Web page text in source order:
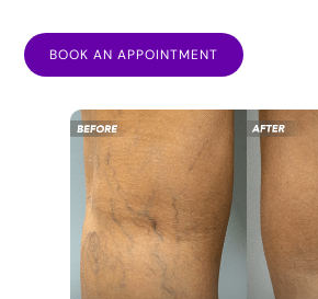
BOOK AN APPOINTMENT